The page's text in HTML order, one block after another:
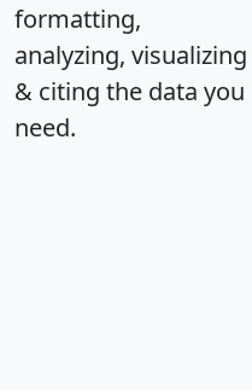
formatting,
analyzing, visualizing
& citing the data you
need.